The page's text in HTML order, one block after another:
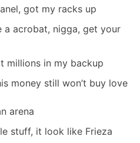
got my racks up
a acrobat, nigga, get your
millions in my backup
money still won’t buy love
arena
stuff, it look like Frieza